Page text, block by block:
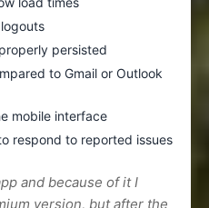
persisted
to Gmail or Outlook
mobile interface
respond to reported issues
and because of it I
version, but after the